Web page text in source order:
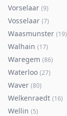
Vorselaar (9)
Vosselaar (7)
Waasmunster (19)
Walhain (17)
Waregem (86)
Waterloo (27)
Waver (80)
Welkenraedt (16)
Wellin (5)